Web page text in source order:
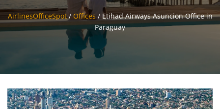
AirlinesOfficeSpot/ Offices / Etihad Airways Asuncion Office in
Paraguay